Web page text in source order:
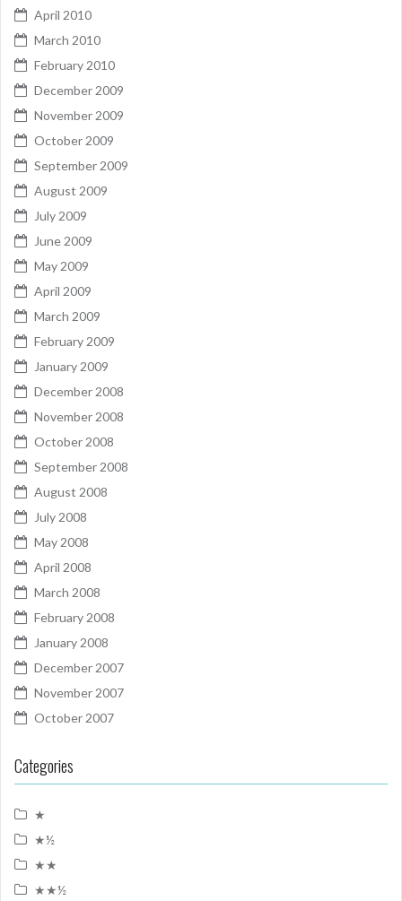
April 2010
March 2010
February 2010
December 2009
November 2009
October 2009
September 2009
August 2009
July 2009
June 2009
May 2009
April 2009
March 2009
February 2009
January 2009
December 2008
November 2008
October 2008
September 2008
August 2008
July 2008
May 2008
April 2008
March 2008
February 2008
January 2008
December 2007
November 2007
October 2007
Categories
★
★½
★★
★★½